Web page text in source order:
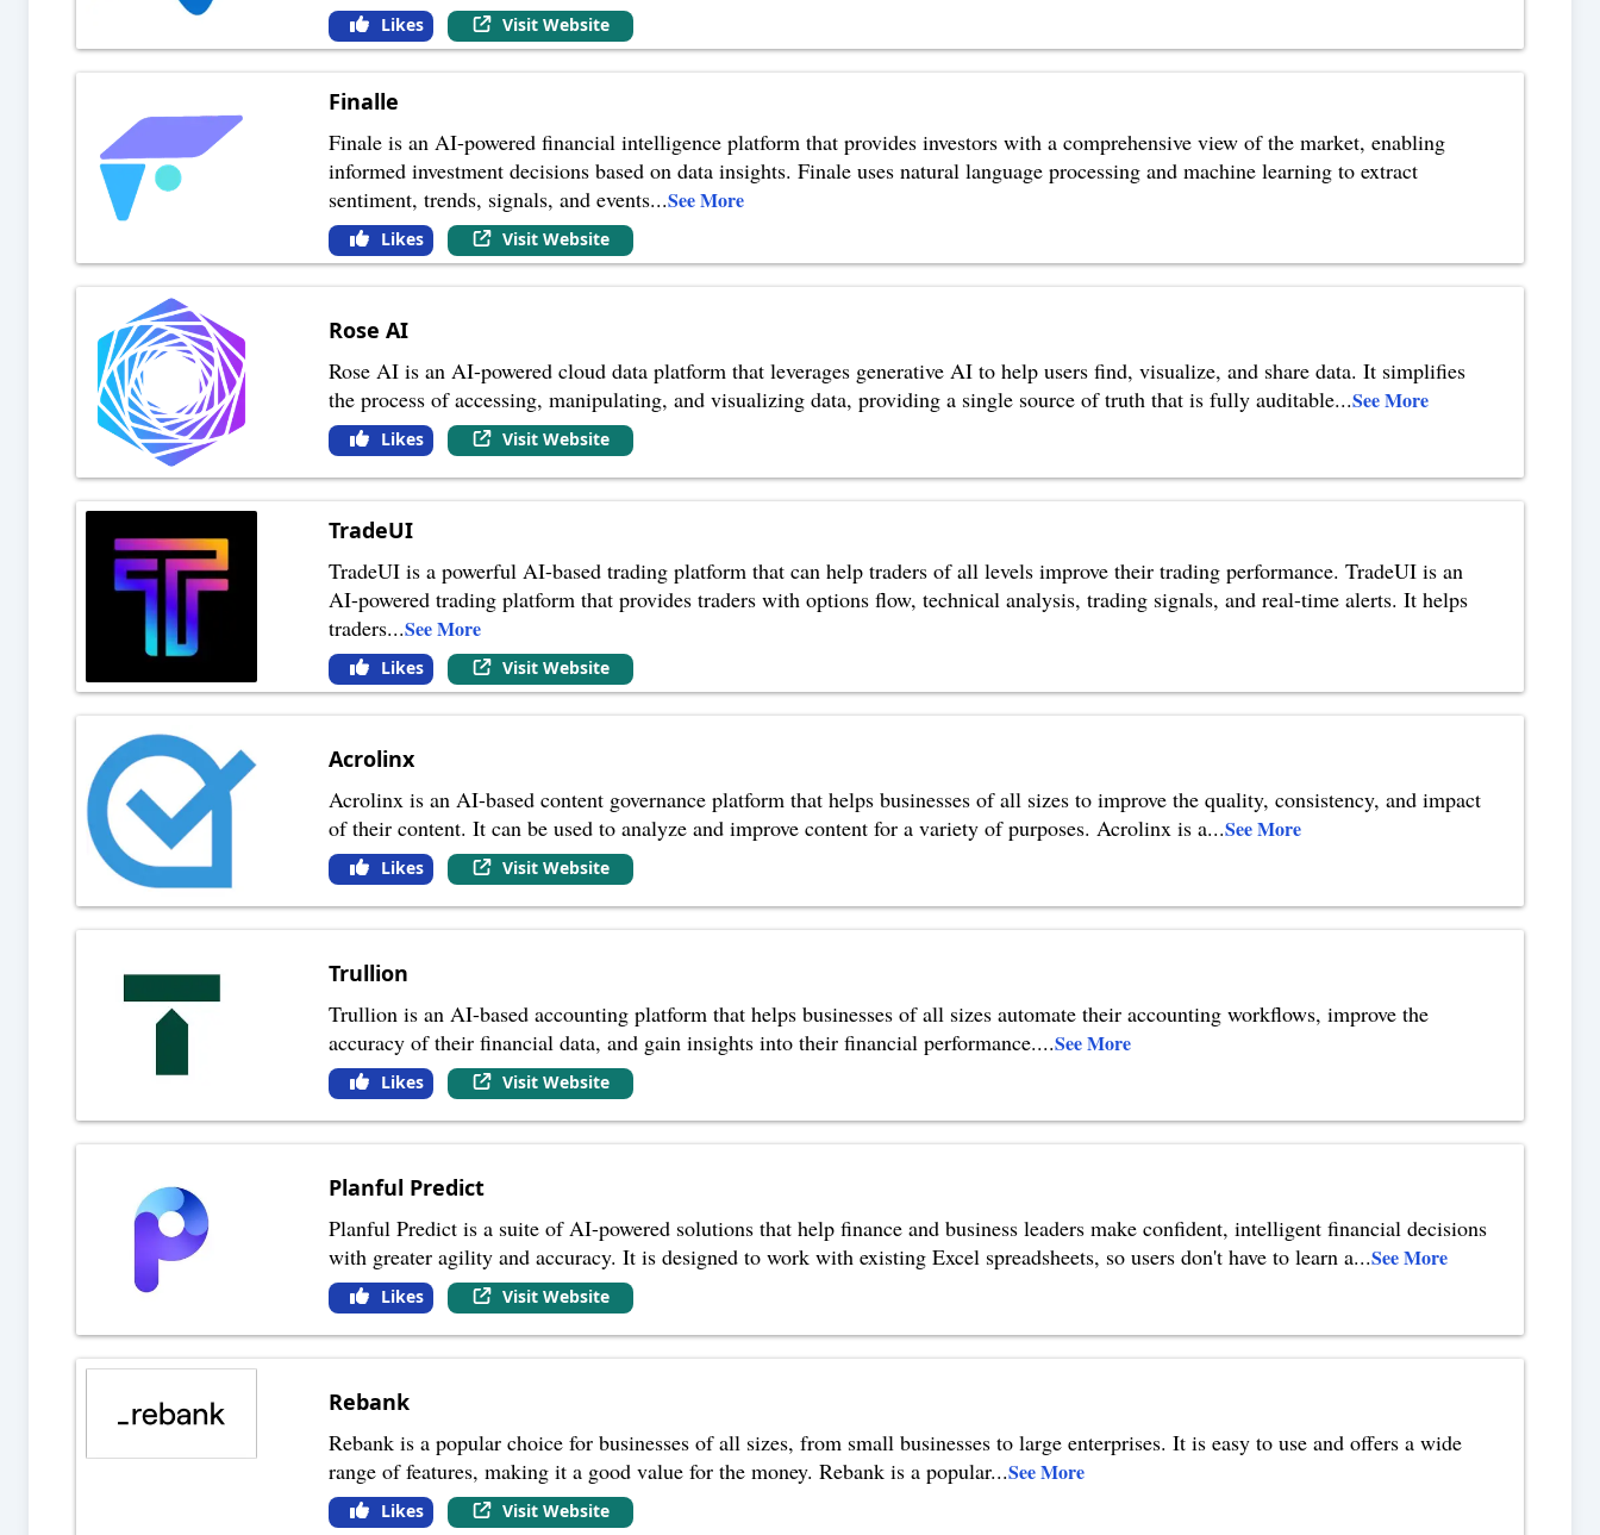
Likes Visit Website
Finalle
Finale is an AI-powered financial intelligence platform that provides investors with a comprehensive view of the market, enabling
informed investment decisions based on data insights. Finale uses natural language processing and machine learning to extract
sentiment, trends, signals, and events...See More
Likes Visit Website
Rose AI
Rose AI is an AI-powered cloud data platform that leverages generative AI to help users find, visualize, and share data. It simplifies
the process of accessing, manipulating, and visualizing data, providing a single source of truth that is fully auditable...See More
Likes Visit Website
TradeUI
TradeUI is a powerful AI-based trading platform that can help traders of all levels improve their trading performance. TradeUI is an
AI-powered trading platform that provides traders with options flow, technical analysis, trading signals, and real-time alerts. It helps
traders...See More
Likes Visit Website
Acrolinx
Acrolinx is an AI-based content governance platform that helps businesses of all sizes to improve the quality, consistency, and impact
of their content. It can be used to analyze and improve content for a variety of purposes. Acrolinx is a...See More
Likes Visit Website
Trullion
Trullion is an AI-based accounting platform that helps businesses of all sizes automate their accounting workflows, improve the
accuracy of their financial data, and gain insights into their financial performance....See More
Likes Visit Website
Planful Predict
Planful Predict is a suite of AI-powered solutions that help finance and business leaders make confident, intelligent financial decisions
with greater agility and accuracy. It is designed to work with existing Excel spreadsheets, so users don't have to learn a...See More
Likes Visit Website
Rebank
Rebank is a popular choice for businesses of all sizes, from small businesses to large enterprises. It is easy to use and offers a wide
range of features, making it a good value for the money. Rebank is a popular...See More
Likes Visit Website